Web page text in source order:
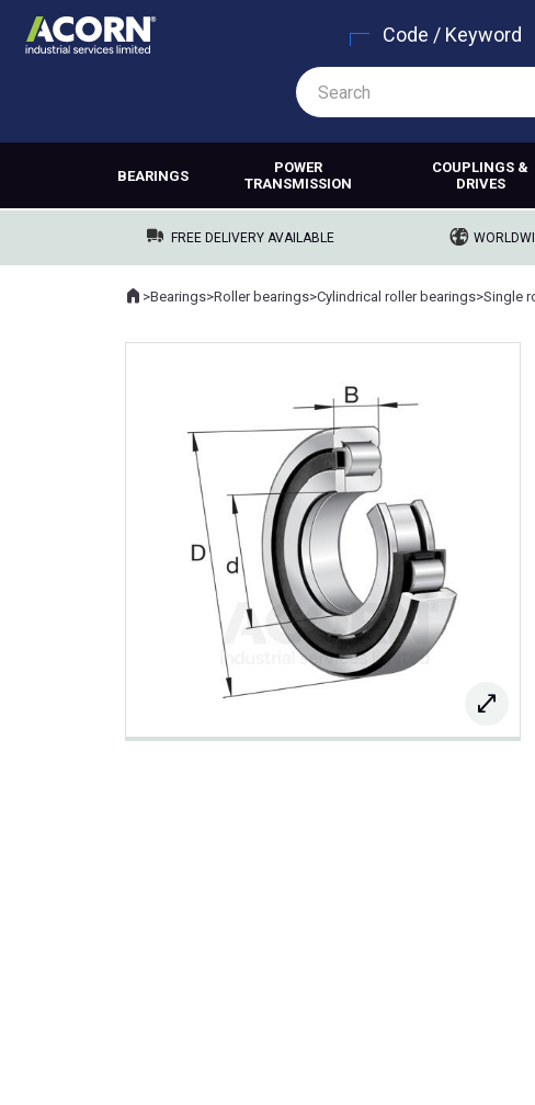
Code / Keyword
BEARINGS
POWER
TRANSMISSION
COUPLINGS &
DRIVES
FREE DELIVERY AVAILABLE
Where you are:
Home
>Bearings>Roller bearings>Cylindrical roller bearings>